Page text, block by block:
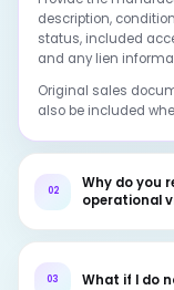
description,
status, included
and any lien
Original sales
also be included
02
Why do you
operational
03 What if I do